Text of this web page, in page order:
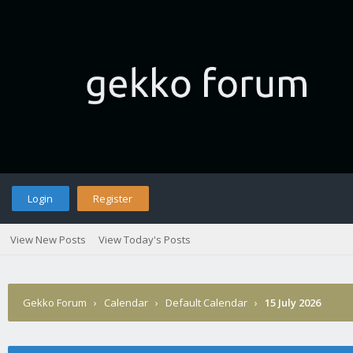
Login Register
View New Posts View Today's Posts
Gekko Forum › Calendar › Default Calendar › 15 July 2026